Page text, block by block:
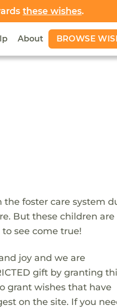
these wishes.
About BROWSE
foster care system
But these children are
see come true!
joy and we are
gift by granting
grant wishes that have
on the site. If you